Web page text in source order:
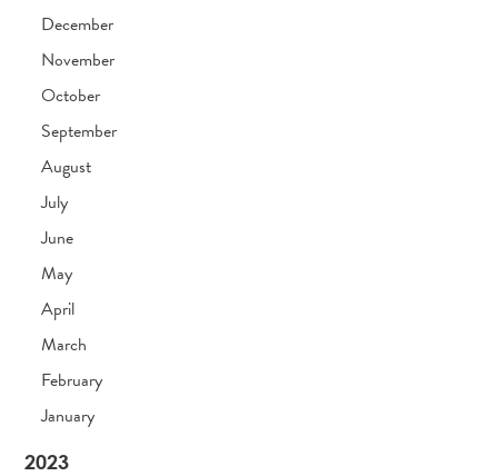
December
November
October
September
August
July
June
May
April
March
February
January
2023